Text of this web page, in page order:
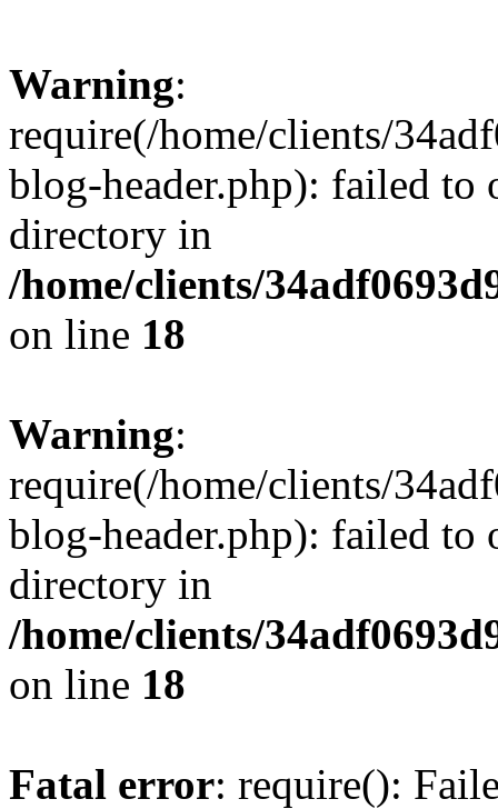
Warning:
require(/home/clients/
blog-header.php): failed to
directory in
/home/clients/
on line 18
Warning:
require(/home/clients/
blog-header.php): failed to
directory in
/home/clients/
on line 18
Fatal error: require():